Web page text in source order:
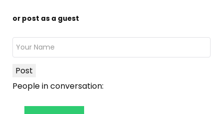
or post as a guest
Post
People in conversation: